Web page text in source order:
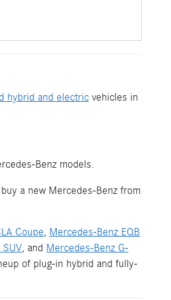
hybrid and electric vehicles in
Benz models.
a new Mercedes-Benz from
Coupe, Mercedes-Benz EQB
SUV, and Mercedes-Benz G-
of plug-in hybrid and fully-